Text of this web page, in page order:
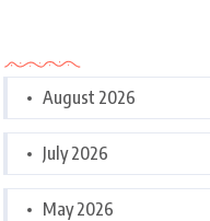
August 2026
July 2026
May 2026